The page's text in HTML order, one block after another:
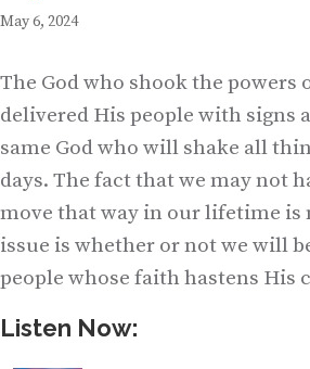
May 6, 2024
The God who shook the powers
delivered His people with signs
same God who will shake all
days. The fact that we may not
move that way in our lifetime is
issue is whether or not we will
people whose faith hastens His
Listen Now: